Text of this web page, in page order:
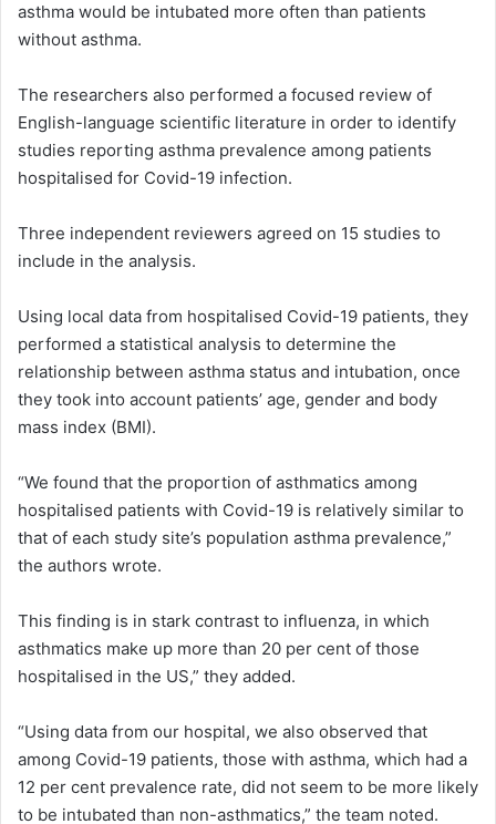
asthma would be intubated more often than patients
without asthma.
The researchers also performed a focused review of
English-language scientific literature in order to identify
studies reporting asthma prevalence among patients
hospitalised for Covid-19 infection.
Three independent reviewers agreed on 15 studies to
include in the analysis.
Using local data from hospitalised Covid-19 patients, they
performed a statistical analysis to determine the
relationship between asthma status and intubation, once
they took into account patients’ age, gender and body
mass index (BMI).
“We found that the proportion of asthmatics among
hospitalised patients with Covid-19 is relatively similar to
that of each study site’s population asthma prevalence,”
the authors wrote.
This finding is in stark contrast to influenza, in which
asthmatics make up more than 20 per cent of those
hospitalised in the US,” they added.
“Using data from our hospital, we also observed that
among Covid-19 patients, those with asthma, which had a
12 per cent prevalence rate, did not seem to be more likely
to be intubated than non-asthmatics,” the team noted.